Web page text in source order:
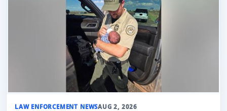
LAW ENFORCEMENT NEWSAUG 2, 2026